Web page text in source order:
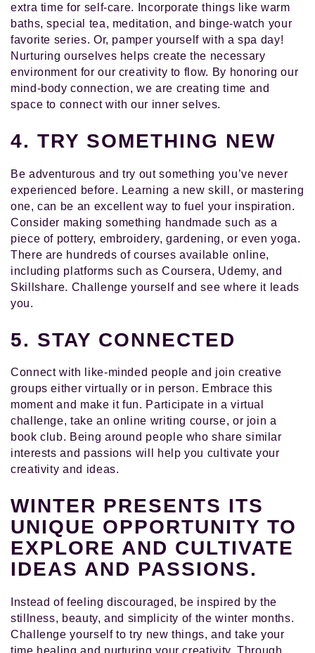
extra time for self-care. Incorporate things like warm
baths, special tea, meditation, and binge-watch your
favorite series. Or, pamper yourself with a spa day!
Nurturing ourselves helps create the necessary
environment for our creativity to flow. By honoring our
mind-body connection, we are creating time and
space to connect with our inner selves.
4. TRY SOMETHING NEW
Be adventurous and try out something you’ve never
experienced before. Learning a new skill, or mastering
one, can be an excellent way to fuel your inspiration.
Consider making something handmade such as a
piece of pottery, embroidery, gardening, or even yoga.
There are hundreds of courses available online,
including platforms such as Coursera, Udemy, and
Skillshare. Challenge yourself and see where it leads
you.
5. STAY CONNECTED
Connect with like-minded people and join creative
groups either virtually or in person. Embrace this
moment and make it fun. Participate in a virtual
challenge, take an online writing course, or join a
book club. Being around people who share similar
interests and passions will help you cultivate your
creativity and ideas.
WINTER PRESENTS ITS
UNIQUE OPPORTUNITY TO
EXPLORE AND CULTIVATE
IDEAS AND PASSIONS.
Instead of feeling discouraged, be inspired by the
stillness, beauty, and simplicity of the winter months.
Challenge yourself to try new things, and take your
time healing and nurturing your creativity. Through